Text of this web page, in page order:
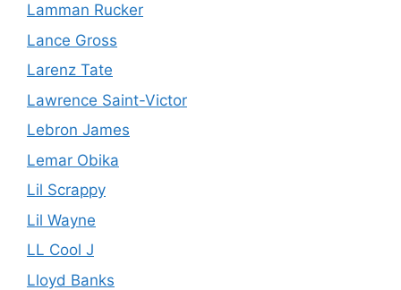
Lamman Rucker
Lance Gross
Larenz Tate
Lawrence Saint-Victor
Lebron James
Lemar Obika
Lil Scrappy
Lil Wayne
LL Cool J
Lloyd Banks